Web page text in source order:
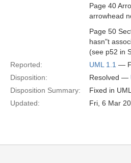
Page 40
arrowhead
Page 50
hasn"t
(see p52 in
Reported:
UML 1.1 —
Disposition:
Resolved —
Disposition Summary:
Fixed in
Updated:
Fri, 6 Mar